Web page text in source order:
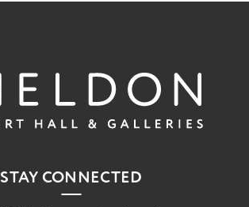
STAY CONNECTED